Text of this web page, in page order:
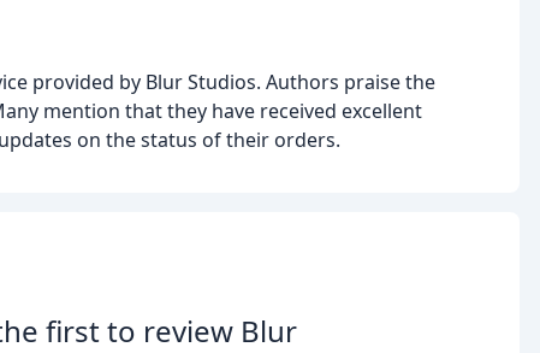
provided by Blur Studios. Authors praise the
mention that they have received excellent
on the status of their orders.
first to review Blur